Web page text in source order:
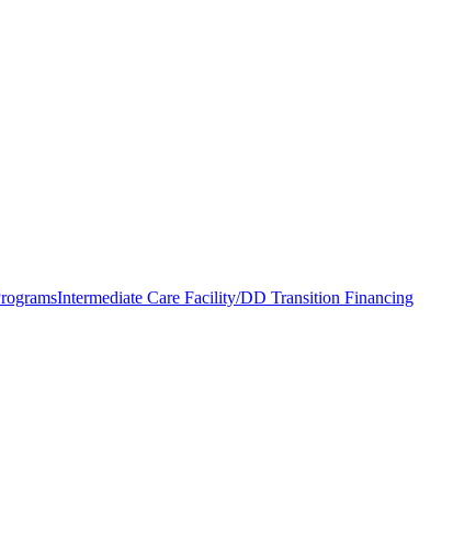
Intermediate Care Facility/DD Transition Financing